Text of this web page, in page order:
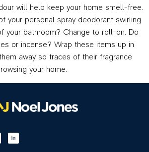
will help keep your home smell-free.
your personal spray deodorant swirling
your bathroom? Change to roll-on. Do
or incense? Wrap these items up in
away so traces of their fragrance
your home.